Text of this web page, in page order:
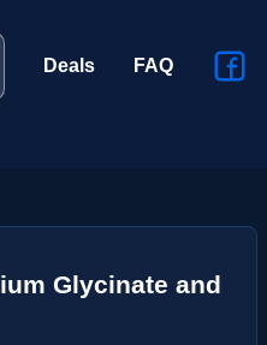
Deals FAQ
Glycinate and